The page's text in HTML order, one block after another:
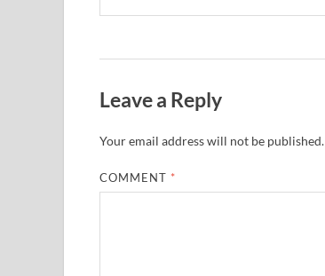
Leave a Reply
Your email address will not be published.
COMMENT *